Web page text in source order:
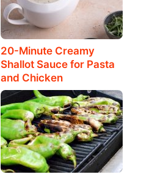
20-Minute Creamy
Shallot Sauce for Pasta
and Chicken